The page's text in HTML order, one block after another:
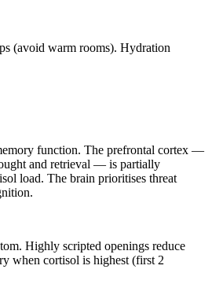
(avoid warm rooms). Hydration
function. The prefrontal cortex —
and retrieval — is partially
load. The brain prioritises threat
Highly scripted openings reduce
when cortisol is highest (first 2